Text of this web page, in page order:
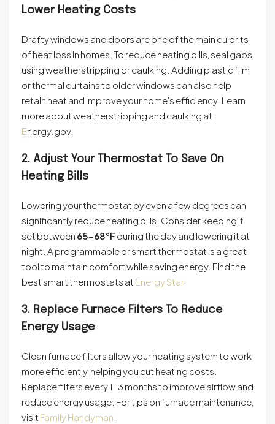
Lower Heating Costs
Drafty windows and doors are one of the main culprits
of heat loss in homes. To reduce heating bills, seal gaps
using weatherstripping or caulking. Adding plastic film
or thermal curtains to older windows can also help
retain heat and improve your home’s efficiency. Learn
more about weatherstripping and caulking at
Energy.gov.
2. Adjust Your Thermostat To Save On
Heating Bills
Lowering your thermostat by even a few degrees can
significantly reduce heating bills. Consider keeping it
set between 65–68°Fduring the day and lowering it at
night. A programmable or smart thermostat is a great
tool to maintain comfort while saving energy. Find the
best smart thermostats at Energy Star.
3. Replace Furnace Filters To Reduce
Energy Usage
Clean furnace filters allow your heating system to work
more efficiently, helping you cut heating costs.
Replace filters every 1–3 months to improve airflow and
reduce energy usage. For tips on furnace maintenance,
visit Family Handyman